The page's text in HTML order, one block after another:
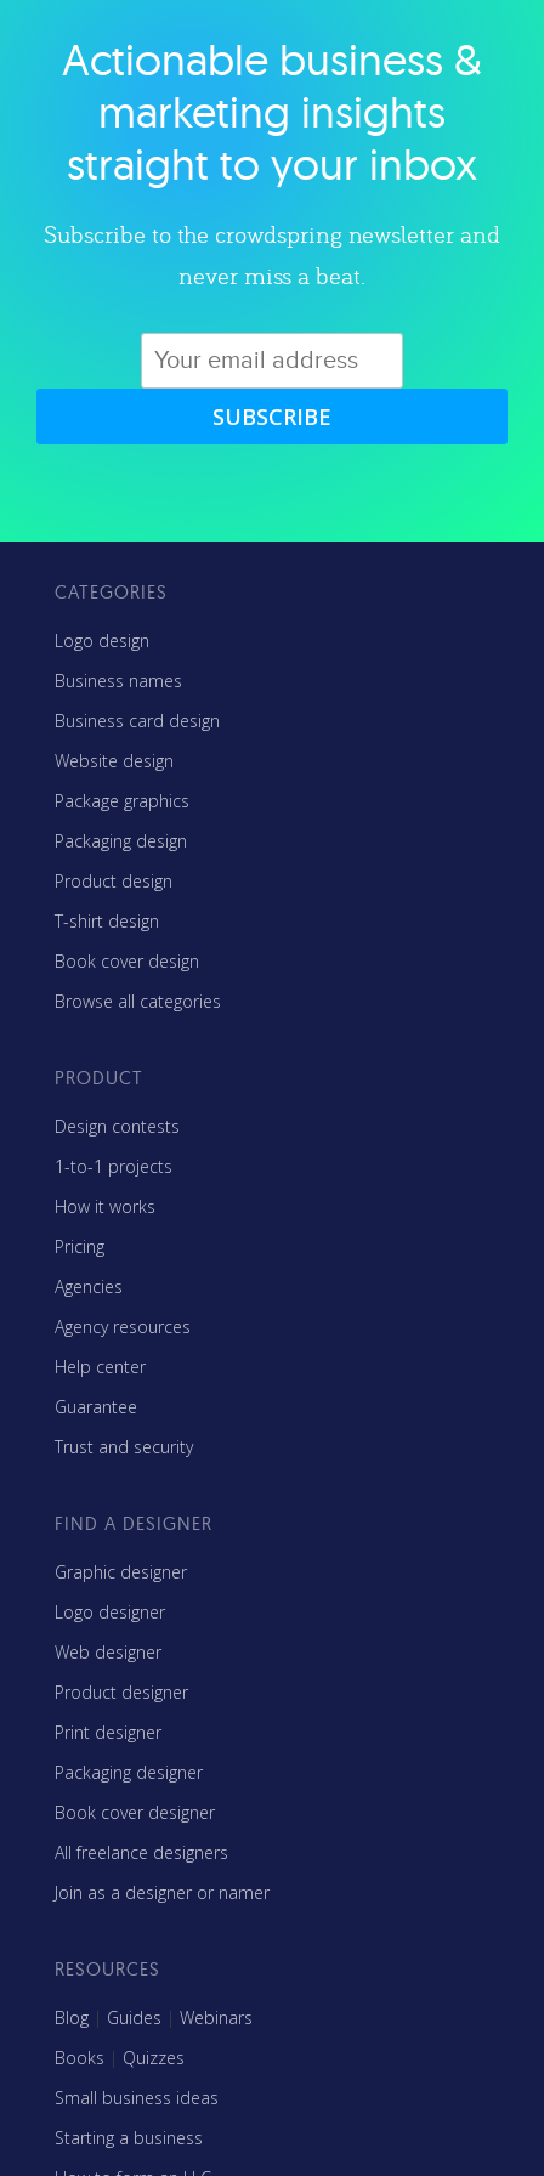
Explore category
Actionable business &
marketing insights
straight to your inbox
Subscribe to the crowdspring newsletter and
never miss a beat.
SUBSCRIBE
CATEGORIES
Logo design
Business names
Business card design
Website design
Package graphics
Packaging design
Product design
T-shirt design
Book cover design
Browse all categories
PRODUCT
Design contests
1-to-1 projects
How it works
Pricing
Agencies
Agency resources
Help center
Guarantee
Trust and security
FIND A DESIGNER
Graphic designer
Logo designer
Web designer
Product designer
Print designer
Packaging designer
Book cover designer
All freelance designers
Join as a designer or namer
RESOURCES
Blog | Guides | Webinars
Books | Quizzes
Small business ideas
Starting a business